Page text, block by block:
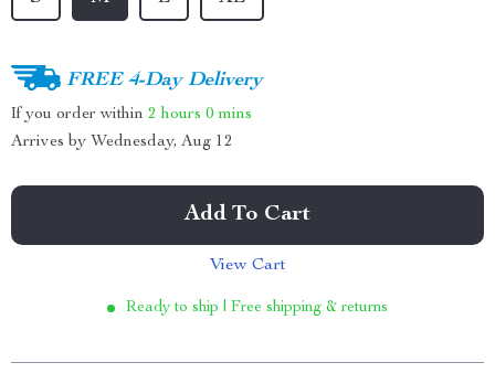
FREE 4-Day Delivery
If you order within 2 hours 0 mins
Arrives by Wednesday, Aug 12
Add To Cart
View Cart
Ready to ship | Free shipping & returns